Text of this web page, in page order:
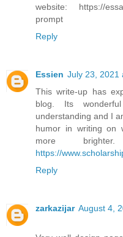
website: https://
prompt
Reply
Essien July 23, 2021
This write-up has
blog. Its
understanding and I
humor in writing on
more
https://
Reply
zarkazijar August 4,